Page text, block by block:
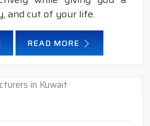
and cut of your life.
READ MORE